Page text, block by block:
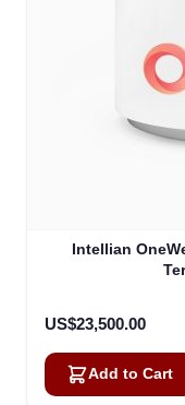
Intellian OneWeb
US$23,500.00
Add to Cart